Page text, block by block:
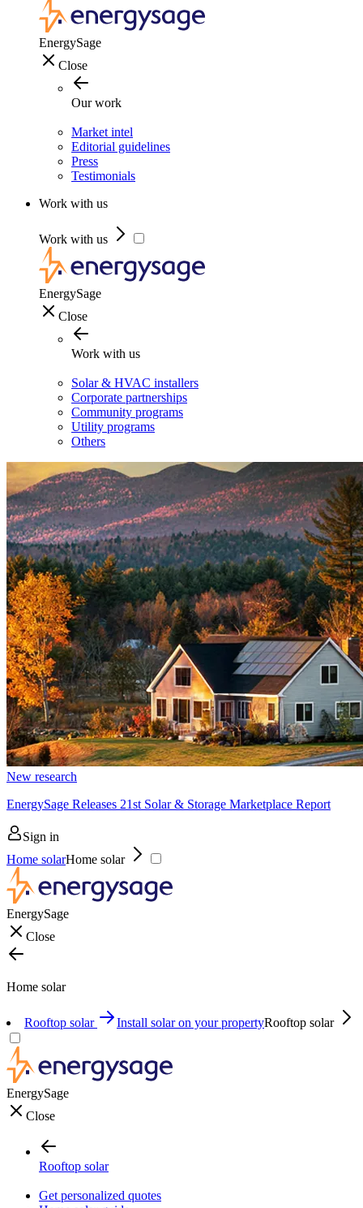
EnergySage
Close
Our work
Market intel
Editorial guidelines
Press
Testimonials
Work with us
Work with us
EnergySage
Close
Work with us
Solar & HVAC installers
Corporate partnerships
Community programs
Utility programs
Others
New research
EnergySage Releases 21st Solar & Storage Marketplace Report
Sign in
Home solarHome solar
EnergySage
Close
Home solar
Rooftop solar Install solar on your propertyRooftop solar
EnergySage
Close
Rooftop solar
Get personalized quotes